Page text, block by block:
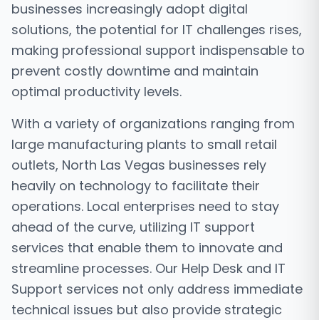
businesses increasingly adopt digital
solutions, the potential for IT challenges rises,
making professional support indispensable to
prevent costly downtime and maintain
optimal productivity levels.
With a variety of organizations ranging from
large manufacturing plants to small retail
outlets, North Las Vegas businesses rely
heavily on technology to facilitate their
operations. Local enterprises need to stay
ahead of the curve, utilizing IT support
services that enable them to innovate and
streamline processes. Our Help Desk and IT
Support services not only address immediate
technical issues but also provide strategic